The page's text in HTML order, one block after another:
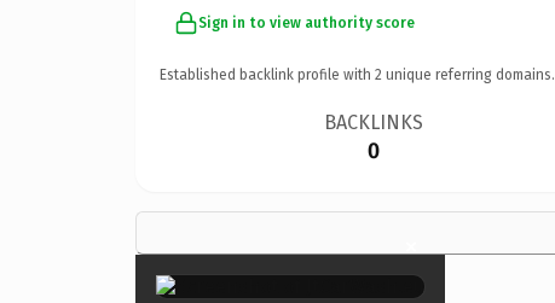
Sign in to view authority score
Established backlink profile with 2 unique referring domains.
BACKLINKS
0
×